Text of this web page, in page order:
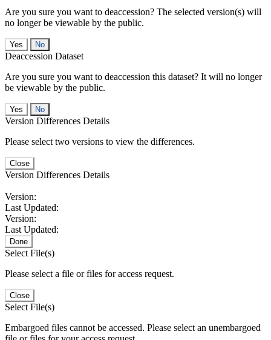
Are you sure you want to deaccession? The selected version(s) will
no longer be viewable by the public.
No
Deaccession Dataset
Are you sure you want to deaccession this dataset? It will no longer
be viewable by the public.
No
Version Differences Details
Please select two versions to view the differences.
Close
Version Differences Details
Version:
Last Updated:
Version:
Last Updated:
Done
Select File(s)
Please select a file or files for access request.
Close
Select File(s)
Embargoed files cannot be accessed. Please select an unembargoed